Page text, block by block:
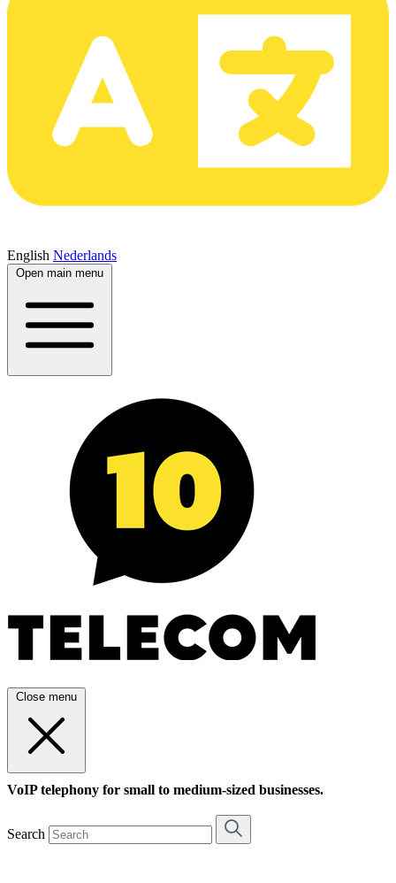
English Nederlands
Open main menu
Close menu
VoIP telephony for small to medium-sized businesses.
Search